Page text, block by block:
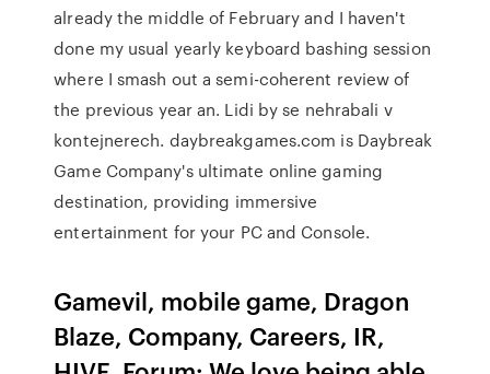
already the middle of February and I haven't
done my usual yearly keyboard bashing session
where I smash out a semi-coherent review of
the previous year an. Lidi by se nehrabali v
kontejnerech. daybreakgames.com is Daybreak
Game Company's ultimate online gaming
destination, providing immersive
entertainment for your PC and Console.
Gamevil, mobile game, Dragon
Blaze, Company, Careers, IR,